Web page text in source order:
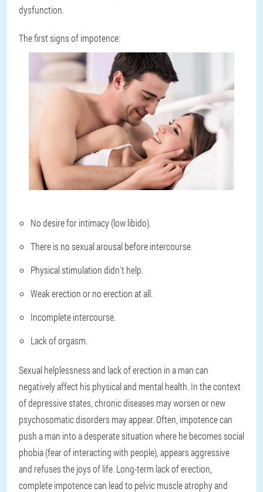
dysfunction.
The first signs of impotence:
No desire for intimacy (low libido).
There is no sexual arousal before intercourse.
Physical stimulation didn't help.
Weak erection or no erection at all.
Incomplete intercourse.
Lack of orgasm.
Sexual helplessness and lack of erection in a man can
negatively affect his physical and mental health. In the context
of depressive states, chronic diseases may worsen or new
psychosomatic disorders may appear. Often, impotence can
push a man into a desperate situation where he becomes social
phobia (fear of interacting with people), appears aggressive
and refuses the joys of life. Long-term lack of erection,
complete impotence can lead to pelvic muscle atrophy and